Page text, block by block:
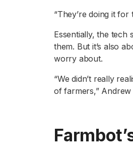
“They’re doing it
Essentially, the tech
them. But it’s also
worry about.
“We didn’t really
of farmers,” Andrew